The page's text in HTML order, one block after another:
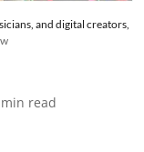
and digital creators,
min read